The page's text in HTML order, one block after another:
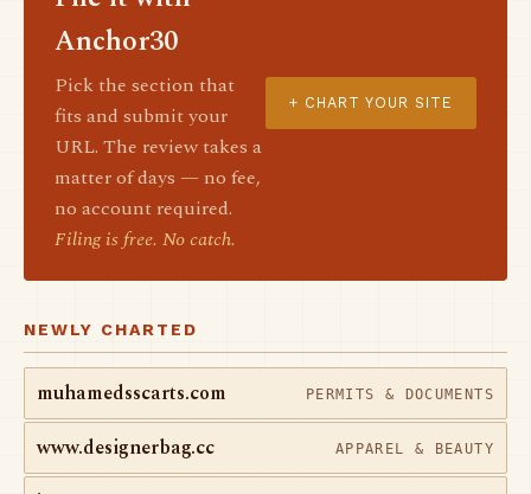
Anchor30
Pick the section that
fits and submit your
URL. The review takes a
matter of days — no fee,
no account required.
Filing is free. No catch.
+ CHART YOUR SITE
NEWLY CHARTED
muhamedsscarts.com PERMITS & DOCUMENTS
www.designerbag.cc APPAREL & BEAUTY